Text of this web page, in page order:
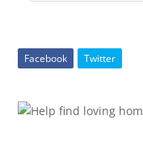
Facebook Twitter